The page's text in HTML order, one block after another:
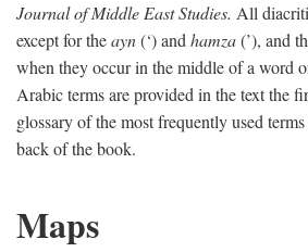
Journal of Middle East Studies. All
except for theayn(‘) andhamza(’), and
when they occur in the middle of a word
Arabic terms are provided in the text the
glossary of the most frequently used
back of the book.
Maps